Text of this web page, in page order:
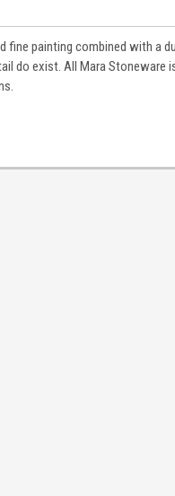
fine painting combined with a
do exist. All Mara Stoneware